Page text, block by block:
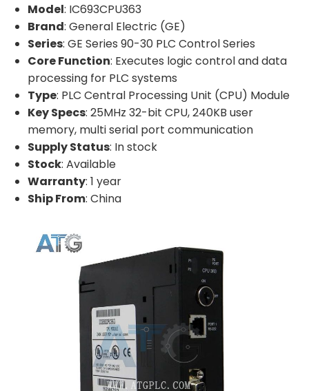
Model: IC693CPU363
Brand: General Electric (GE)
Series: GE Series 90-30 PLC Control Series
Core Function: Executes logic control and data
processing for PLC systems
Type: PLC Central Processing Unit (CPU) Module
Key Specs: 25MHz 32-bit CPU, 240KB user
memory, multi serial port communication
Supply Status: In stock
Stock: Available
Warranty: 1 year
Ship From: China